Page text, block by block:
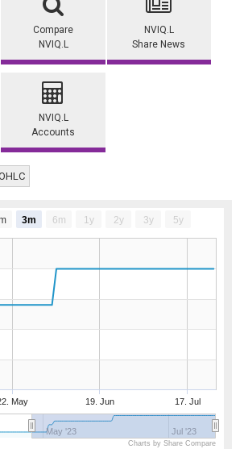
Compare
NVIQ.L
NVIQ.L
Share News
NVIQ.L
Accounts
May 19. Jun 17. Jul
May '23 Jul '23
3m 6m 1y 2y 3y 5y
Charts by Share Compare